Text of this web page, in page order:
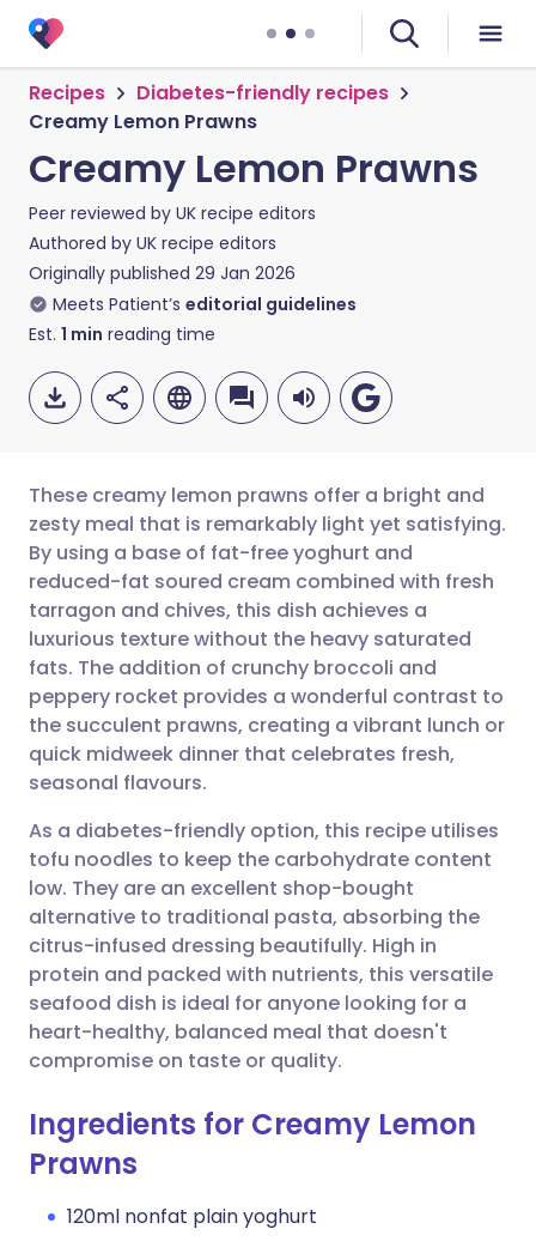
Recipes
Diabetes-friendly recipes
Creamy Lemon Prawns
Creamy Lemon Prawns
Peer reviewed by UK recipe editors
Authored by UK recipe editors
Originally published 29 Jan 2026
Meets Patient’s editorial guidelines
Est. 1 min reading time
Share via email
Share via Facebook
Share via LinkedIn
Share via X
Share via WhatsApp
Copy link
🇬🇧 English 🇩🇪 Deutsch
🇪🇸 Español 🇫🇷 Français
🇮🇹 Italiano 🇵🇹
🇮🇳 हिन्दी 🇮🇱 עברית
🇸🇦 عربي 🇸🇪 Svenska
These creamy lemon prawns offer a bright and
zesty meal that is remarkably light yet satisfying.
By using a base of fat-free yoghurt and
reduced-fat soured cream combined with fresh
tarragon and chives, this dish achieves a
luxurious texture without the heavy saturated
fats. The addition of crunchy broccoli and
peppery rocket provides a wonderful contrast to
the succulent prawns, creating a vibrant lunch or
quick midweek dinner that celebrates fresh,
seasonal flavours.
As a diabetes-friendly option, this recipe utilises
tofu noodles to keep the carbohydrate content
low. They are an excellent shop-bought
alternative to traditional pasta, absorbing the
citrus-infused dressing beautifully. High in
protein and packed with nutrients, this versatile
seafood dish is ideal for anyone looking for a
heart-healthy, balanced meal that doesn't
compromise on taste or quality.
Ingredients for Creamy Lemon
Prawns
120ml nonfat plain yoghurt